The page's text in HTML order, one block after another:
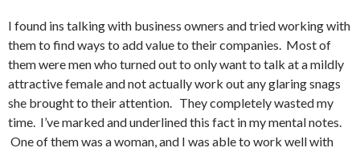
I found ins talking with business owners and tried working with
them to find ways to add value to their companies. Most of
them were men who turned out to only want to talk at a mildly
attractive female and not actually work out any glaring snags
she brought to their attention. They completely wasted my
time. I’ve marked and underlined this fact in my mental notes.
One of them was a woman, and I was able to work well with